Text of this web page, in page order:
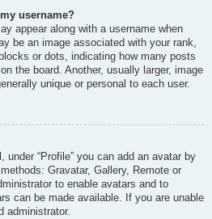
username?
appear along with a username when
be an image associated with your rank,
or dots, indicating how many posts
the board. Another, usually larger, image
unique or personal to each user.
under “Profile” you can add an avatar by
Gravatar, Gallery, Remote or
to enable avatars and to
can be made available. If you are unable
administrator.